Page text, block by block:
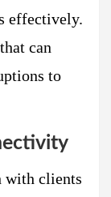
effectively.
can
to
with clients